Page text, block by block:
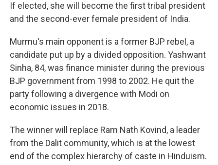
If elected, she will become the first tribal president
and the second-ever female president of India.
Murmu's main opponent is a former BJP rebel, a
candidate put up by a divided opposition. Yashwant
Sinha, 84, was finance minister during the previous
BJP government from 1998 to 2002. He quit the
party following a divergence with Modi on
economic issues in 2018.
The winner will replace Ram Nath Kovind, a leader
from the Dalit community, which is at the lowest
end of the complex hierarchy of caste in Hinduism.